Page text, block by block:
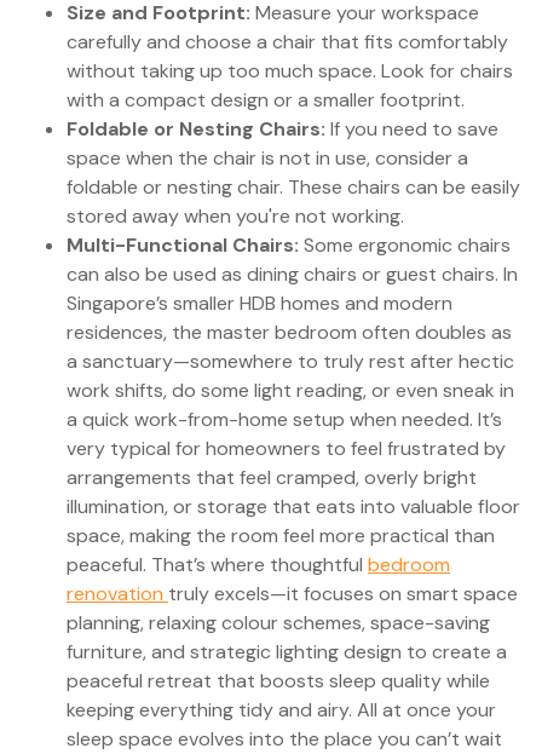
Size and Footprint: Measure your workspace
carefully and choose a chair that fits comfortably
without taking up too much space. Look for chairs
with a compact design or a smaller footprint.
Foldable or Nesting Chairs: If you need to save
space when the chair is not in use, consider a
foldable or nesting chair. These chairs can be easily
stored away when you're not working.
Multi-Functional Chairs: Some ergonomic chairs
can also be used as dining chairs or guest chairs. In
Singapore’s smaller HDB homes and modern
residences, the master bedroom often doubles as
a sanctuary—somewhere to truly rest after hectic
work shifts, do some light reading, or even sneak in
a quick work-from-home setup when needed. It’s
very typical for homeowners to feel frustrated by
arrangements that feel cramped, overly bright
illumination, or storage that eats into valuable floor
space, making the room feel more practical than
peaceful. That’s where thoughtful bedroom
renovation truly excels—it focuses on smart space
planning, relaxing colour schemes, space-saving
furniture, and strategic lighting design to create a
peaceful retreat that boosts sleep quality while
keeping everything tidy and airy. All at once your
sleep space evolves into the place you can’t wait